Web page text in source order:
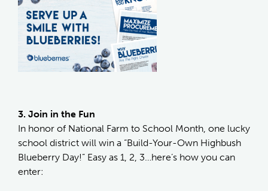
3. Join in the Fun
In honor of National Farm to School Month, one lucky
school district will win a “Build-Your-Own Highbush
Blueberry Day!” Easy as 1, 2, 3…here’s how you can
enter: